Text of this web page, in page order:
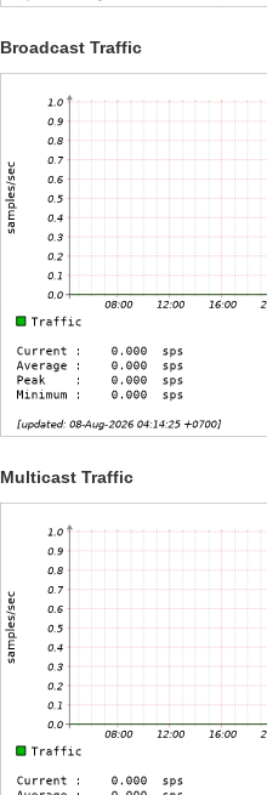
Broadcast Traffic
Multicast Traffic